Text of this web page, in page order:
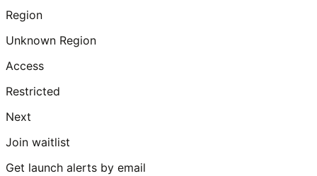
Region
Unknown Region
Access
Restricted
Next
Join waitlist
Get launch alerts by email